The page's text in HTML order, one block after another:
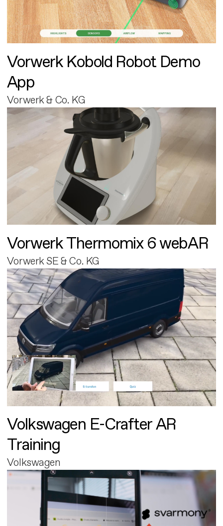
Vorwerk Kobold Robot Demo
App
Vorwerk & Co. KG
Vorwerk Thermomix 6 webAR
Vorwerk SE & Co. KG
Volkswagen E-Crafter AR
Training
Volkswagen